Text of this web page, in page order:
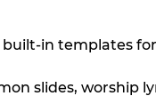
in templates
slides, worship